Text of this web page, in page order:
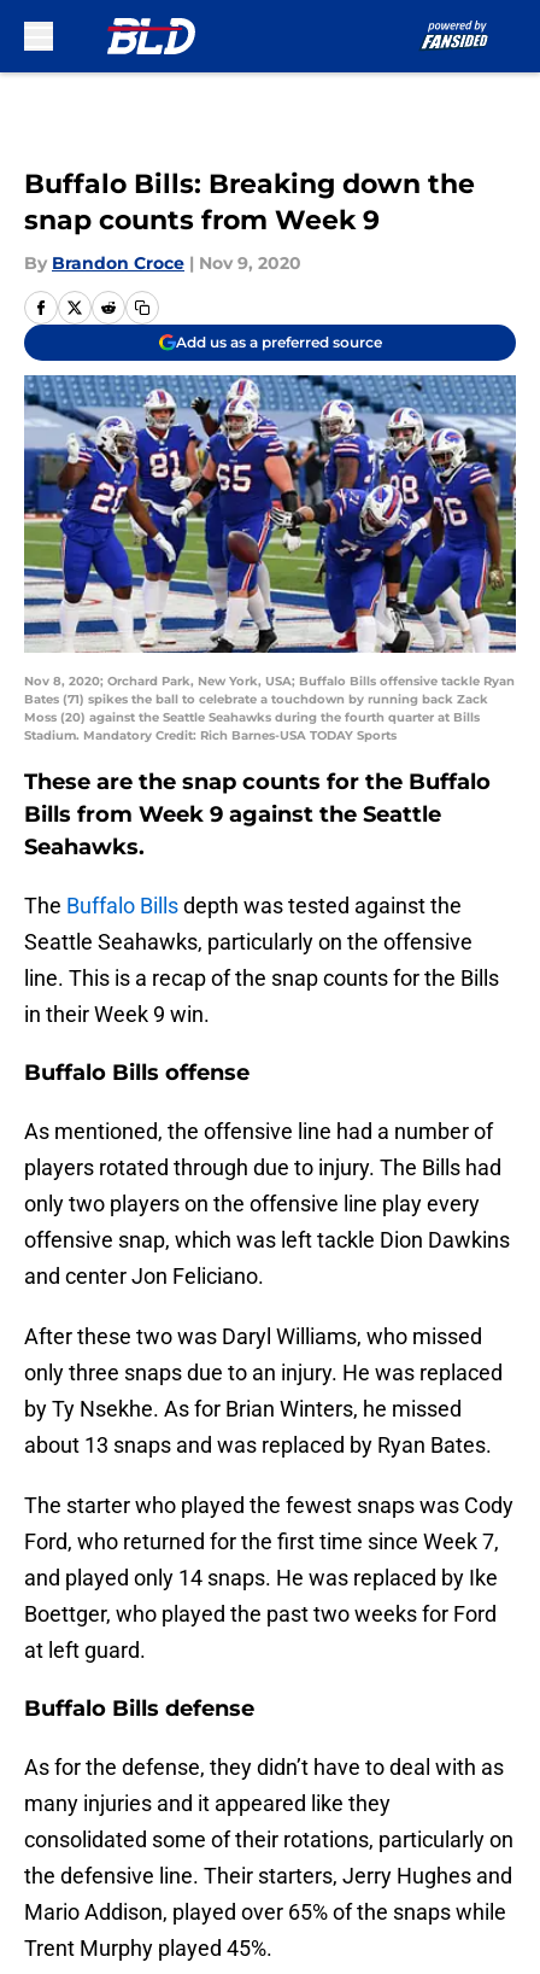
Buffalo Bills: Breaking down the
snap counts from Week 9
By Brandon Croce | Nov 9, 2020
Add us as a preferred source
Nov 8, 2020; Orchard Park, New York, USA; Buffalo Bills offensive tackle Ryan
Bates (71) spikes the ball to celebrate a touchdown by running back Zack
Moss (20) against the Seattle Seahawks during the fourth quarter at Bills
Stadium. Mandatory Credit: Rich Barnes-USA TODAY Sports
These are the snap counts for the Buffalo
Bills from Week 9 against the Seattle
Seahawks.
The Buffalo Billsdepth was tested against the
Seattle Seahawks, particularly on the offensive
line. This is a recap of the snap counts for the Bills
in their Week 9 win.
Buffalo Bills offense
As mentioned, the offensive line had a number of
players rotated through due to injury. The Bills had
only two players on the offensive line play every
offensive snap, which was left tackle Dion Dawkins
and center Jon Feliciano.
After these two was Daryl Williams, who missed
only three snaps due to an injury. He was replaced
by Ty Nsekhe. As for Brian Winters, he missed
about 13 snaps and was replaced by Ryan Bates.
The starter who played the fewest snaps was Cody
Ford, who returned for the first time since Week 7,
and played only 14 snaps. He was replaced by Ike
Boettger, who played the past two weeks for Ford
at left guard.
Buffalo Bills defense
As for the defense, they didn’t have to deal with as
many injuries and it appeared like they
consolidated some of their rotations, particularly on
the defensive line. Their starters, Jerry Hughes and
Mario Addison, played over 65% of the snaps while
Trent Murphy played 45%.